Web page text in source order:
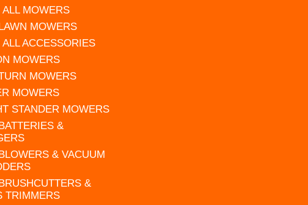
MOWERS
MOWERS
ACCESSORIES
MOWERS
MOWERS
MOWERS
STANDER MOWERS
&
& VACUUM
&
TRIMMERS